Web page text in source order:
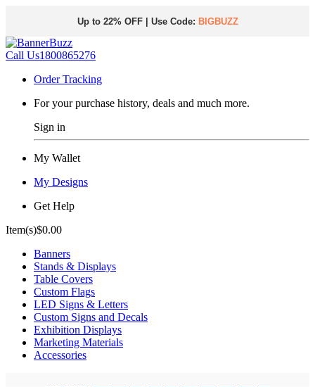
Up to 22% OFF | Use Code: BIGBUZZ
Call Us1800865276
Order Tracking
For your purchase history, deals and much more.
Sign in
My Wallet
My Designs
Get Help
Item(s)$0.00
Banners
Stands & Displays
Table Covers
Custom Flags
LED Signs & Letters
Custom Signs and Decals
Exhibition Displays
Marketing Materials
Accessories